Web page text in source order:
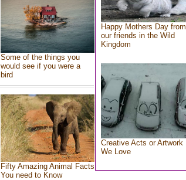
Some of the things you
would see if you were a
bird
Fifty Amazing Animal Facts
You need to Know
Happy Mothers Day from
our friends in the Wild
Kingdom
Creative Acts or Artwork
We Love